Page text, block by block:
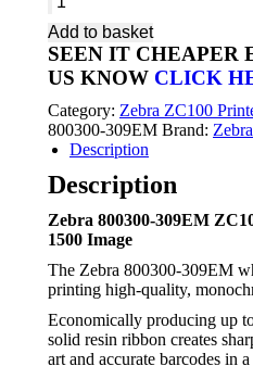
309EM
ZC100
White
Ribbon
-
1500
Image
quantity
Add to basket
SEEN IT CHEAPER
US KNOW CLICK
Category: Zebra ZC100
800300-309EM Brand: Zebra
Description
Description
Zebra 800300-309EM
1500 Image
The Zebra 800300-309EM
printing high-quality,
Economically producing up
solid resin ribbon creates
art and accurate barcodes in